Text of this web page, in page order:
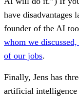
have disadvantages
founder of the AI
whom we
of our jobs.
Finally, Jens has
artificial intelligence